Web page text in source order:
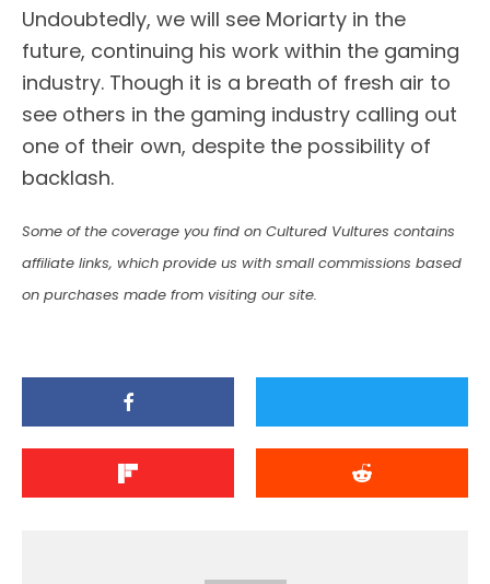
Undoubtedly, we will see Moriarty in the
future, continuing his work within the gaming
industry. Though it is a breath of fresh air to
see others in the gaming industry calling out
one of their own, despite the possibility of
backlash.
Some of the coverage you find on Cultured Vultures contains
affiliate links, which provide us with small commissions based
on purchases made from visiting our site.